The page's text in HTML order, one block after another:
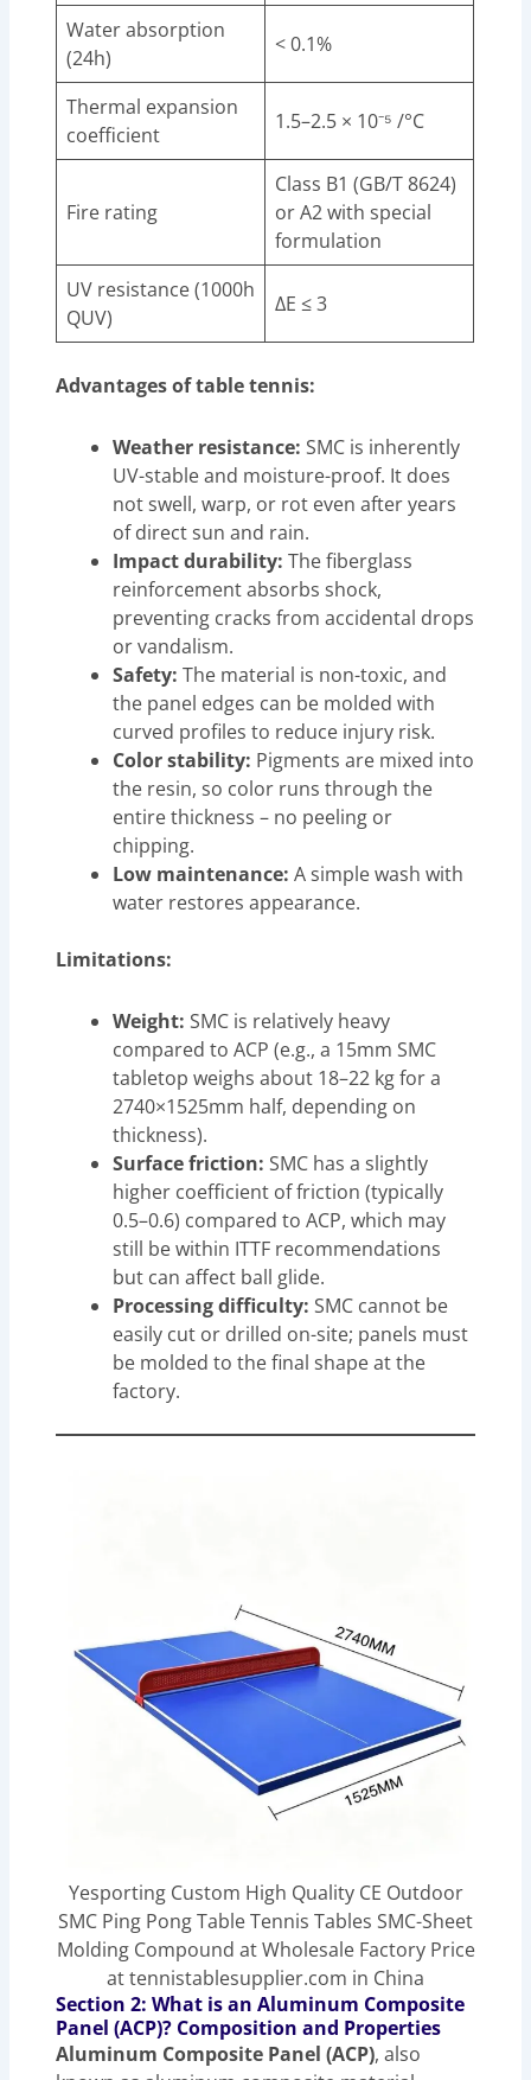
Water absorption
(24h)
< 0.1%
Thermal expansion
coefficient
1.5–2.5 × 10⁻⁵ /°C
Fire rating
Class B1 (GB/T 8624)
or A2 with special
formulation
UV resistance (1000h
QUV)
ΔE ≤ 3
Advantages of table tennis:
Weather resistance: SMC is inherently
UV-stable and moisture-proof. It does
not swell, warp, or rot even after years
of direct sun and rain.
Impact durability: The fiberglass
reinforcement absorbs shock,
preventing cracks from accidental drops
or vandalism.
Safety: The material is non-toxic, and
the panel edges can be molded with
curved profiles to reduce injury risk.
Color stability: Pigments are mixed into
the resin, so color runs through the
entire thickness – no peeling or
chipping.
Low maintenance: A simple wash with
water restores appearance.
Limitations:
Weight: SMC is relatively heavy
compared to ACP (e.g., a 15mm SMC
tabletop weighs about 18–22 kg for a
2740×1525mm half, depending on
thickness).
Surface friction: SMC has a slightly
higher coefficient of friction (typically
0.5–0.6) compared to ACP, which may
still be within ITTF recommendations
but can affect ball glide.
Processing difficulty: SMC cannot be
easily cut or drilled on-site; panels must
be molded to the final shape at the
factory.
Yesporting Custom High Quality CE Outdoor
SMC Ping Pong Table Tennis Tables SMC-Sheet
Molding Compound at Wholesale Factory Price
at tennistablesupplier.com in China
Section 2: What is an Aluminum Composite
Panel (ACP)? Composition and Properties
Aluminum Composite Panel (ACP), also